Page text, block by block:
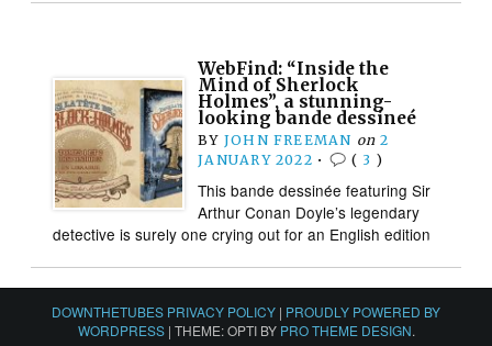
WebFind: “Inside the
Mind of Sherlock
Holmes”, a stunning-
looking bande dessineé
BY JOHN FREEMAN on 2
JANUARY 2022 • ( 3 )
This bande dessinée featuring Sir
Arthur Conan Doyle’s legendary
detective is surely one crying out for an English edition
DOWNTHETUBES PRIVACY POLICY | PROUDLY POWERED BY
WORDPRESS | THEME: OPTI BY PRO THEME DESIGN.